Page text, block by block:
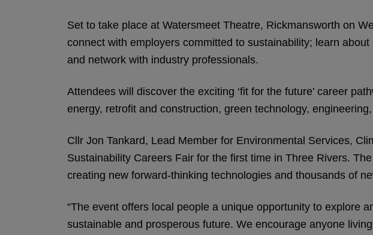
Set to take place at Watersmeet Theatre, Rickmansworth on
connect with employers committed to sustainability; learn
and network with industry professionals.
Attendees will discover the exciting ‘fit for the future’ career
energy, retrofit and construction, green technology,
Cllr Jon Tankard, Lead Member for Environmental Services,
Sustainability Careers Fair for the first time in Three Rivers.
creating new forward-thinking technologies and thousands of
“The event offers local people a unique opportunity to explore
sustainable and prosperous future. We encourage anyone